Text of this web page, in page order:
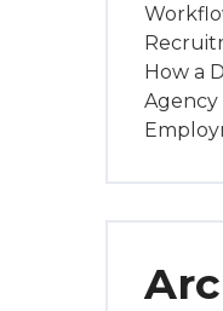
How a
Agency